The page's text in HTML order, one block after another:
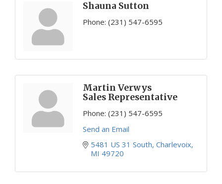
Shauna Sutton
Phone: (231) 547-6595
Martin Verwys
Sales Representative
Phone: (231) 547-6595
Send an Email
5481 US 31 South Charlevoix
MI 49720